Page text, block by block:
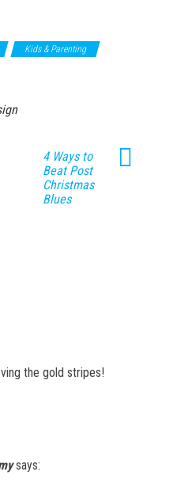
Kids & Parenting
4 Ways to
Beat Post
Christmas
Blues
the gold stripes!
says: